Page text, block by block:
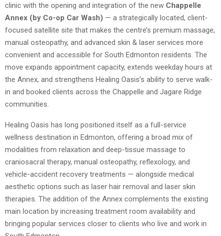
clinic with the opening and integration of the new Chappelle
Annex (by Co-op Car Wash) — a strategically located, client-
focused satellite site that makes the centre’s premium massage,
manual osteopathy, and advanced skin & laser services more
convenient and accessible for South Edmonton residents. The
move expands appointment capacity, extends weekday hours at
the Annex, and strengthens Healing Oasis’s ability to serve walk-
in and booked clients across the Chappelle and Jagare Ridge
communities.
Healing Oasis has long positioned itself as a full-service
wellness destination in Edmonton, offering a broad mix of
modalities from relaxation and deep-tissue massage to
craniosacral therapy, manual osteopathy, reflexology, and
vehicle-accident recovery treatments — alongside medical
aesthetic options such as laser hair removal and laser skin
therapies. The addition of the Annex complements the existing
main location by increasing treatment room availability and
bringing popular services closer to clients who live and work in